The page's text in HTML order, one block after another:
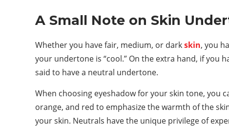
A Small Note on Skin
Whether you have fair, medium, or darkskin, you
your undertone is “cool.” On the extra hand, if you
said to have a neutral undertone.
When choosing eyeshadow for your skin tone, you
orange, and red to emphasize the warmth of the
your skin. Neutrals have the unique privilege of